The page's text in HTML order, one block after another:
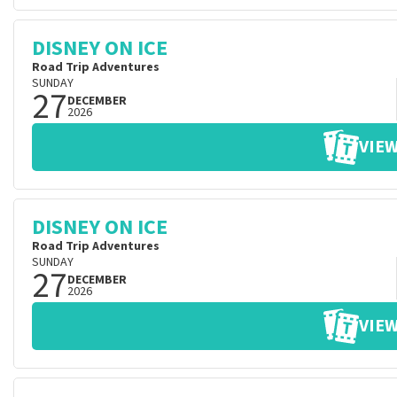
DISNEY ON ICE
Road Trip Adventures
SUNDAY
27DECEMBER
2026
DISNEY ON ICE
Road Trip Adventures
SUNDAY
27DECEMBER
2026